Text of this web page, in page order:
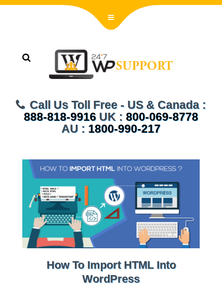
Call Us Toll Free - US & Canada :
888-818-9916 UK : 800-069-8778
AU : 1800-990-217
How To Import HTML Into
WordPress